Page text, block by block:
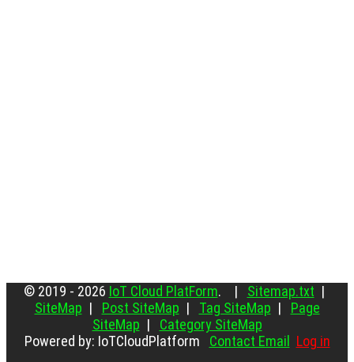
© 2019 - 2026 IoT Cloud PlatForm. | Sitemap.txt |
SiteMap | Post SiteMap | Tag SiteMap | Page
SiteMap | Category SiteMap
Powered by: IoTCloudPlatform Contact Email
Log in